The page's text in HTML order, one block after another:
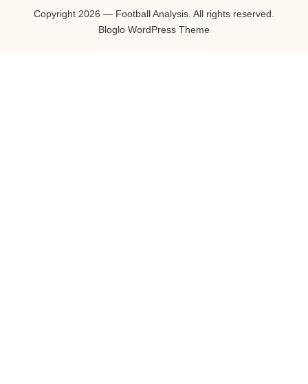
Copyright 2026 — Football Analysis. All rights reserved.
Bloglo WordPress Theme